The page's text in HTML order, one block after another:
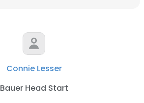
Connie Lesser
Bauer Head Start